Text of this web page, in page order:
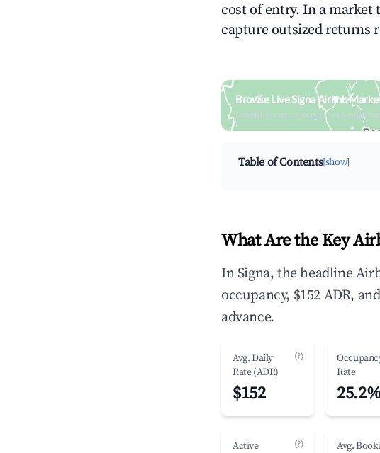
cost of entry. In a market
capture outsized returns
Browse Live Signa Airbnb
Search by revenue, occupancy &
Table of Contents[show]
What Are the Key
In Signa, the headline
occupancy, $152 ADR,
advance.
Avg. Daily
Rate (ADR)
(?)
$152
Rate
25.2%
Active
(?)
Avg.